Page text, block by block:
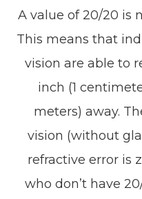
A value of 20/20 is
This means that
vision are able to
inch (1
meters) away.
vision (without
refractive error is
who don’t have